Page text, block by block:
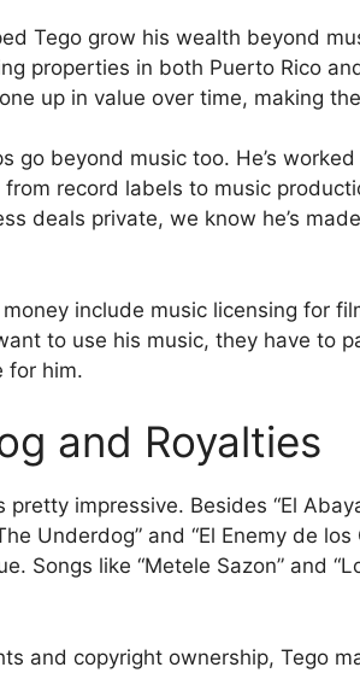
Tego grow his wealth beyond
properties in both Puerto Rico
up in value over time, making
go beyond music too. He’s
record labels to music
deals private, we know he’s
include music licensing for
to use his music, they have to
for him.
and Royalties
pretty impressive. Besides “El
Underdog” and “El Enemy de
Songs like “Metele Sazon” and
and copyright ownership, Tego